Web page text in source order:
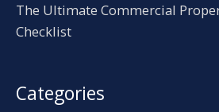
The Ultimate Commercial
Checklist
Categories